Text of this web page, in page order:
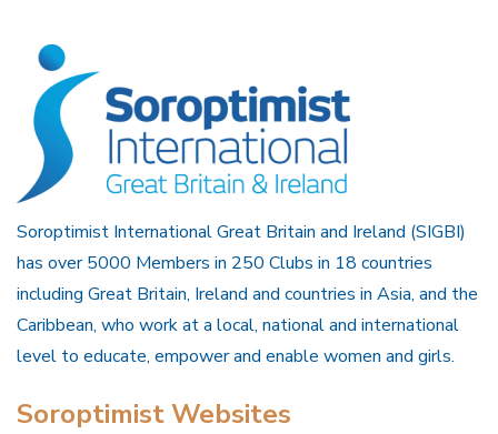
Soroptimist International Great Britain and Ireland (SIGBI)
has over 5000 Members in 250 Clubs in 18 countries
including Great Britain, Ireland and countries in Asia, and the
Caribbean, who work at a local, national and international
level to educate, empower and enable women and girls.
Soroptimist Websites